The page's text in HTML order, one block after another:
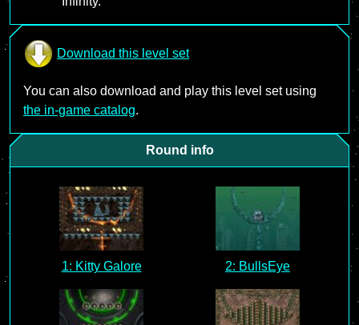
Download this level set
You can also download and play this level set using
the in-game catalog.
Round info
1: Kitty Galore 2: BullsEye